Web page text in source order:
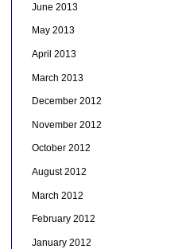
June 2013
May 2013
April 2013
March 2013
December 2012
November 2012
October 2012
August 2012
March 2012
February 2012
January 2012